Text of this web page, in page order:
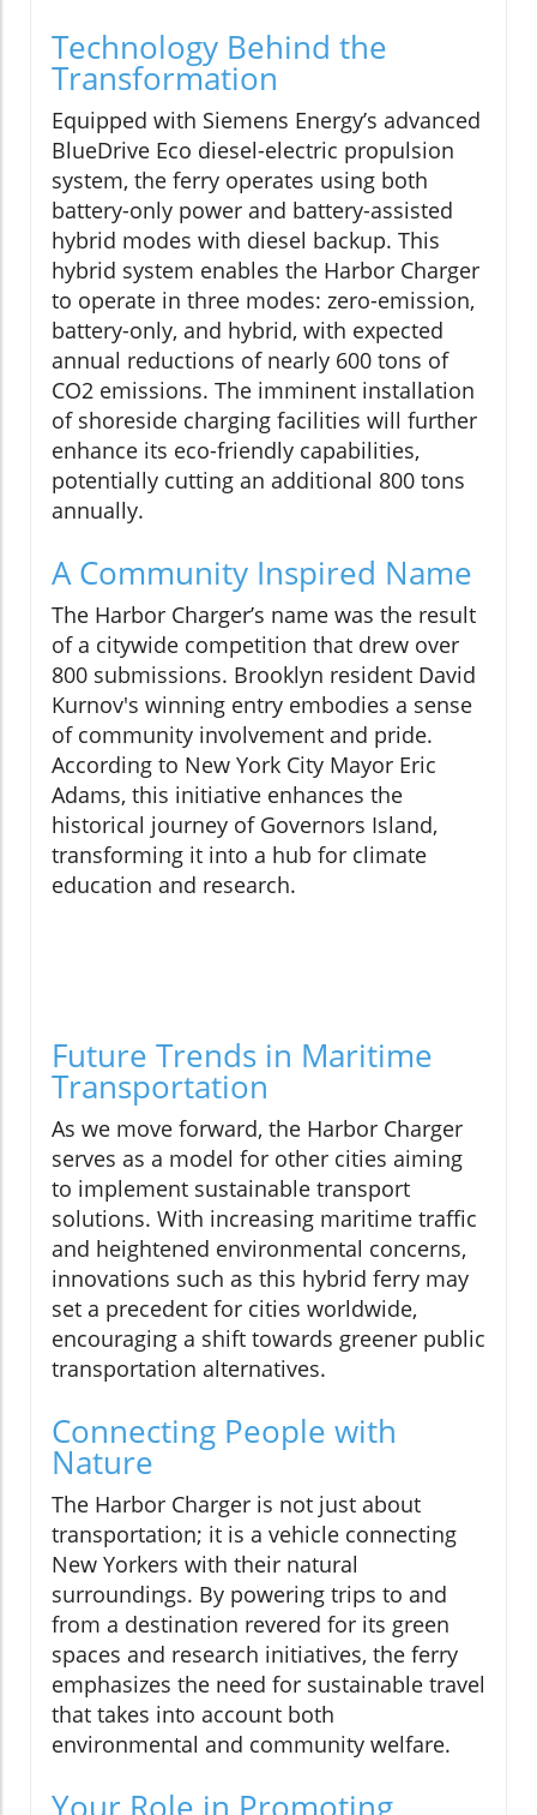
Technology Behind the
Transformation
Equipped with Siemens Energy’s advanced
BlueDrive Eco diesel-electric propulsion
system, the ferry operates using both
battery-only power and battery-assisted
hybrid modes with diesel backup. This
hybrid system enables the Harbor Charger
to operate in three modes: zero-emission,
battery-only, and hybrid, with expected
annual reductions of nearly 600 tons of
CO2 emissions. The imminent installation
of shoreside charging facilities will further
enhance its eco-friendly capabilities,
potentially cutting an additional 800 tons
annually.
A Community Inspired Name
The Harbor Charger’s name was the result
of a citywide competition that drew over
800 submissions. Brooklyn resident David
Kurnov's winning entry embodies a sense
of community involvement and pride.
According to New York City Mayor Eric
Adams, this initiative enhances the
historical journey of Governors Island,
transforming it into a hub for climate
education and research.
Future Trends in Maritime
Transportation
As we move forward, the Harbor Charger
serves as a model for other cities aiming
to implement sustainable transport
solutions. With increasing maritime traffic
and heightened environmental concerns,
innovations such as this hybrid ferry may
set a precedent for cities worldwide,
encouraging a shift towards greener public
transportation alternatives.
Connecting People with
Nature
The Harbor Charger is not just about
transportation; it is a vehicle connecting
New Yorkers with their natural
surroundings. By powering trips to and
from a destination revered for its green
spaces and research initiatives, the ferry
emphasizes the need for sustainable travel
that takes into account both
environmental and community welfare.
Your Role in Promoting